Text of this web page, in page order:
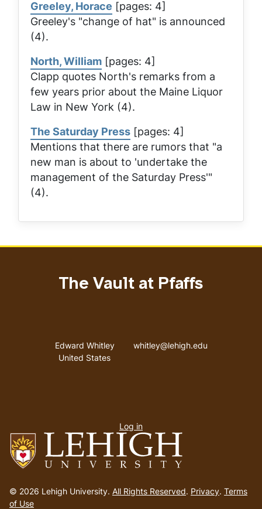
Greeley, Horace [pages: 4]
Greeley's "change of hat" is announced
(4).
North, William [pages: 4]
Clapp quotes North's remarks from a
few years prior about the Maine Liquor
Law in New York (4).
The Saturday Press [pages: 4]
Mentions that there are rumors that "a
new man is about to 'undertake the
management of the Saturday Press'"
(4).
to
homepage
© 2026 Lehigh University. All Rights Reserved. Privacy. Terms
of Use
The Vault at Pfaffs
Address
Edward Whitley
United States
Email address
whitley@lehigh.edu
menu
Log in